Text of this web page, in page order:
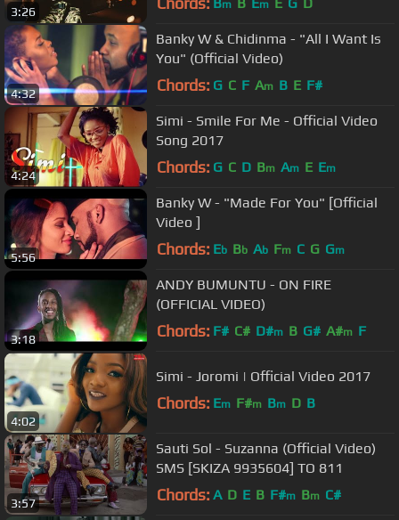
3:26
m m
4:32
Banky W & Chidinma - "All I Want Is
You" (Official Video)
Chords: G C F Am B E F#
4:24
Simi - Smile For Me - Official Video
Song 2017
Chords: G C D Bm Am E Em
5:56
Banky W - "Made For You" [Official
Video ]
Chords: Eb Bb Ab Fm C G Gm
3:18
ANDY BUMUNTU - ON FIRE
(OFFICIAL VIDEO)
Chords: F# C# D#m B G# A#m F
4:02
Simi - Joromi | Official Video 2017
Chords: Em F#m Bm D B
3:57
Sauti Sol - Suzanna (Official Video)
SMS [SKIZA 9935604] TO 811
Chords: A D E B F#m Bm C#